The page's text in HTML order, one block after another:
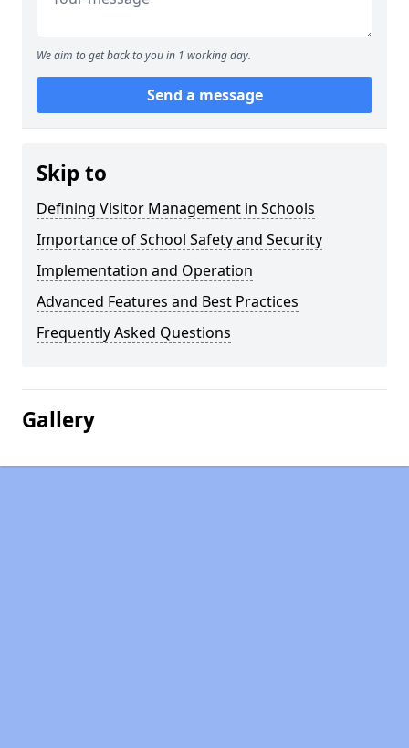
We aim to get back to you in 1 working day.
Send a message
Skip to
Defining Visitor Management in Schools
Importance of School Safety and Security
Implementation and Operation
Advanced Features and Best Practices
Frequently Asked Questions
Gallery